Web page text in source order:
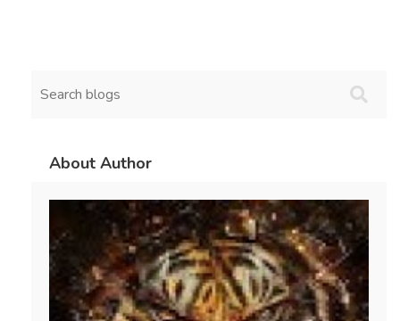
About Author